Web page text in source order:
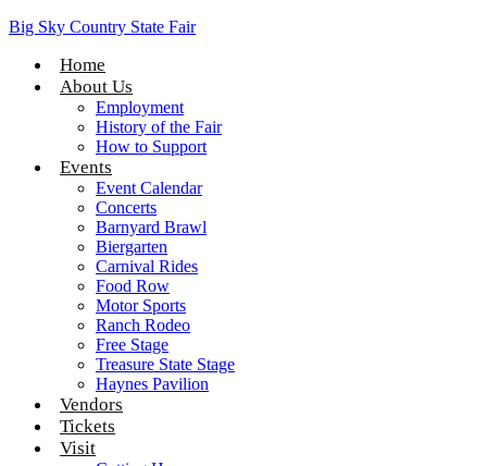
Big Sky Country State Fair
Home
About Us
Employment
History of the Fair
How to Support
Events
Event Calendar
Concerts
Barnyard Brawl
Biergarten
Carnival Rides
Food Row
Motor Sports
Ranch Rodeo
Free Stage
Treasure State Stage
Haynes Pavilion
Vendors
Tickets
Visit